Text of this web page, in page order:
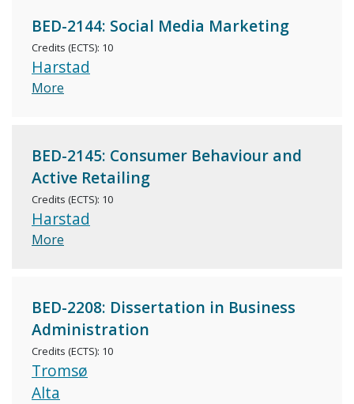
BED-2144: Social Media Marketing
Credits (ECTS): 10
Harstad
More
BED-2145: Consumer Behaviour and
Active Retailing
Credits (ECTS): 10
Harstad
More
BED-2208: Dissertation in Business
Administration
Credits (ECTS): 10
Tromsø
Alta